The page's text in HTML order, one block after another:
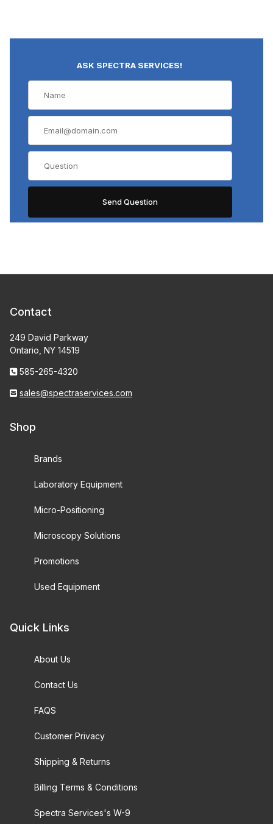
ASK SPECTRA SERVICES!
Contact
249 David Parkway
Ontario, NY 14519
585-265-4320
sales@spectraservices.com
Shop
Brands
Laboratory Equipment
Micro-Positioning
Microscopy Solutions
Promotions
Used Equipment
Quick Links
About Us
Contact Us
FAQS
Customer Privacy
Shipping & Returns
Billing Terms & Conditions
Spectra Services's W-9